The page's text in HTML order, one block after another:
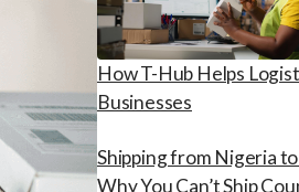
How T-Hub Helps
Businesses
Shipping from Nigeria to
Why You Can’t Ship